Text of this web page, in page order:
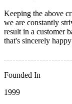
Keeping the above
we are constantly
result in a customer
that's sincerely
Founded In
1999